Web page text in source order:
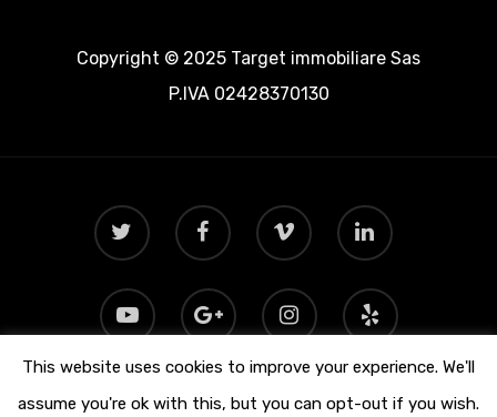
Copyright © 2025 Target immobiliare Sas
P.IVA 02428370130
This website uses cookies to improve your experience. We'll
assume you're ok with this, but you can opt-out if you wish.